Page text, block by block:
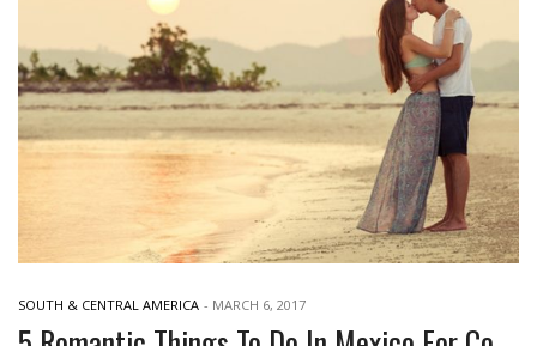
SOUTH & CENTRAL AMERICA - MARCH 6, 2017